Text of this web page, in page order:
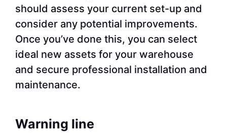
should assess your current set-up and
consider any potential improvements.
Once you’ve done this, you can select
ideal new assets for your warehouse
and secure professional installation and
maintenance.
Warning line